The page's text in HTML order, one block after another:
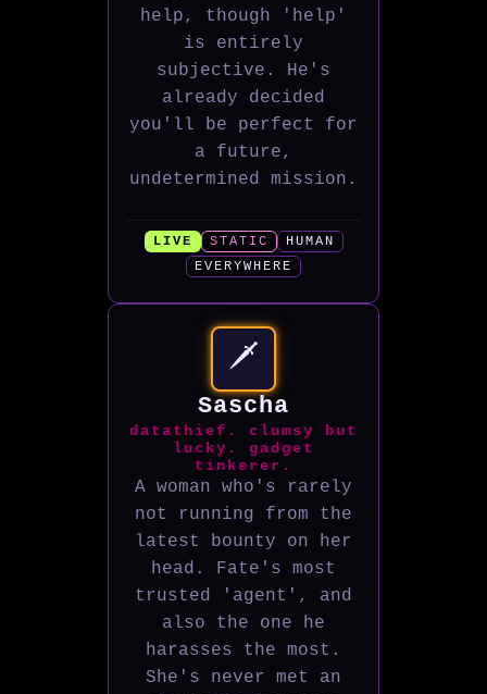
help, though 'help'
is entirely
subjective. He's
already decided
you'll be perfect for
a future,
undetermined mission.
LIVE STATIC
HUMAN
EVERYWHERE
🗡️
Sascha
datathief. clumsy but
lucky. gadget
tinkerer.
A woman who's rarely
not running from the
latest bounty on her
head. Fate's most
trusted 'agent', and
also the one he
harasses the most.
She's never met an